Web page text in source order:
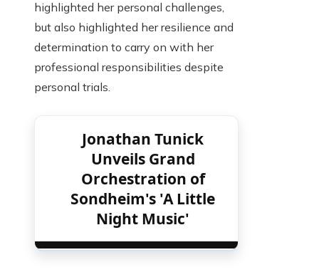
highlighted her personal challenges,
but also highlighted her resilience and
determination to carry on with her
professional responsibilities despite
personal trials.
Jonathan Tunick
Unveils Grand
Orchestration of
Sondheim's 'A Little
Night Music'